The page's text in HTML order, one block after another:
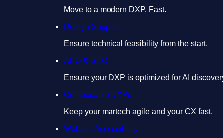
Move to a modern DXP. Fast.
Design Support
Ensure technical feasibility from the start.
AEO & GEO
Ensure your DXP is optimized for AI
Composable DXPs
Keep your martech agile and your CX fast.
Website Accessibility